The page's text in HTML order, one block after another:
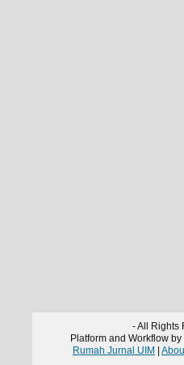
- All Rights
Platform and Workflow
Rumah Jurnal UIM